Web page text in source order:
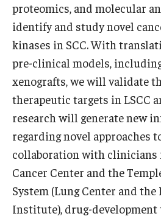
Request for Information
Information For
Alumni
Current Students
Faculty & Staff
Give
proteomics, and molecular
identify and study novel
kinases in SCC. With
pre-clinical models,
xenografts, we will validate
therapeutic targets in LSCC
research will generate new
regarding novel approaches
collaboration with clinicians
Cancer Center and the
System (Lung Center and the
Institute), drug-development